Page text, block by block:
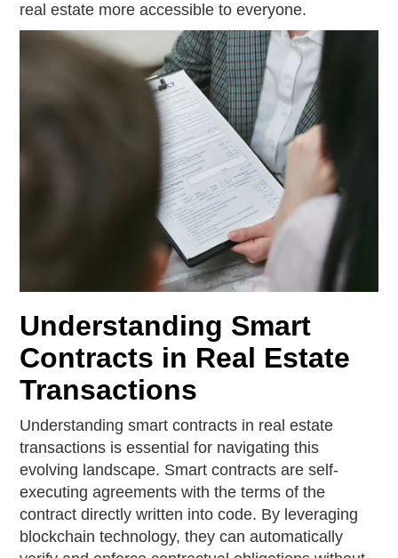
real estate more accessible to everyone.
Understanding Smart
Contracts in Real Estate
Transactions
Understanding smart contracts in real estate
transactions is essential for navigating this
evolving landscape. Smart contracts are self-
executing agreements with the terms of the
contract directly written into code. By leveraging
blockchain technology, they can automatically